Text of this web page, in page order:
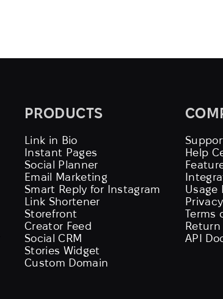
PRODUCTS
Link in Bio
Instant Pages
Social Planner
Email Marketing
Smart Reply for Instagram
Link Shortener
Storefront
Creator Feed
Social CRM
Stories Widget
Custom Domain
Help
Usage
Terms
Return
API